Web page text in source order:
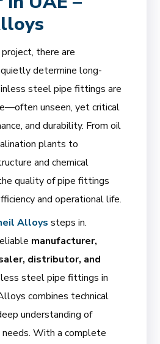
there are
determine long-
steel pipe fittings are
unseen, yet critical
and durability. From oil
plants to
and chemical
quality of pipe fittings
and operational life.
Alloys steps in.
manufacturer,
distributor, and
steel pipe fittings in
combines technical
understanding of
With a complete